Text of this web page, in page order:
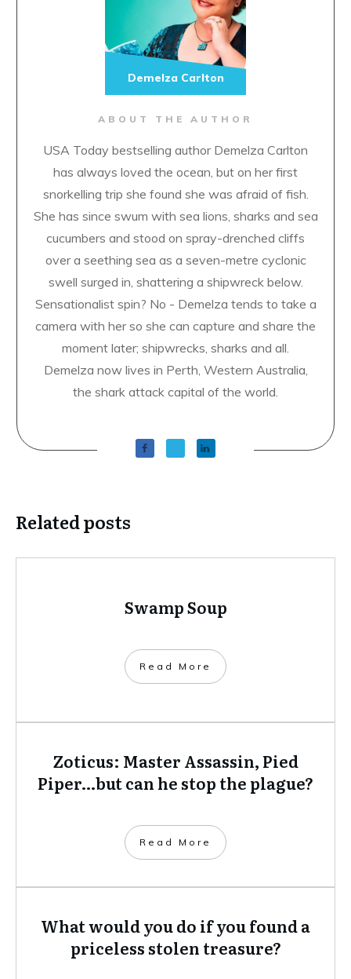
ABOUT THE AUTHOR
USA Today bestselling author Demelza Carlton
has always loved the ocean, but on her first
snorkelling trip she found she was afraid of fish.
She has since swum with sea lions, sharks and sea
cucumbers and stood on spray-drenched cliffs
over a seething sea as a seven-metre cyclonic
swell surged in, shattering a shipwreck below.
Sensationalist spin? No - Demelza tends to take a
camera with her so she can capture and share the
moment later; shipwrecks, sharks and all.
Demelza now lives in Perth, Western Australia,
the shark attack capital of the world.
Demelza Carlton
Related posts
Swamp Soup
​Read More
Zoticus: Master Assassin, Pied
Piper…but can he stop the plague?
​Read More
What would you do if you found a
priceless stolen treasure?